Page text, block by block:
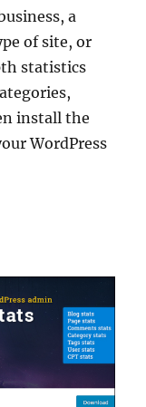
a
of site, or
statistics
install the
WordPress